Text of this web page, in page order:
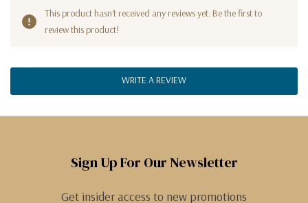
This product hasn't received any reviews yet. Be the first to
review this product!
WRITE A REVIEW
Sign Up For Our Newsletter
Get insider access to new promotions